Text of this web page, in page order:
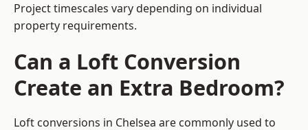
Project timescales vary depending on individual
property requirements.
Can a Loft Conversion
Create an Extra Bedroom?
Loft conversions in Chelsea are commonly used to